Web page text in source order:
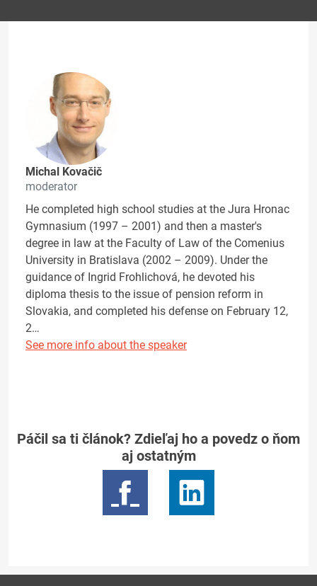
Michal Kovačič
moderator
He completed high school studies at the Jura Hronac
Gymnasium (1997 – 2001) and then a master's
degree in law at the Faculty of Law of the Comenius
University in Bratislava (2002 – 2009). Under the
guidance of Ingrid Frohlichová, he devoted his
diploma thesis to the issue of pension reform in
Slovakia, and completed his defense on February 12,
2…
See more info about the speaker
Páčil sa ti článok? Zdieľaj ho a povedz o ňom
aj ostatným